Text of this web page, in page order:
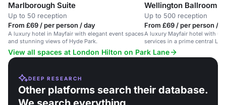
Marlborough Suite
Up to 50 reception
From £69 / per person / day
A luxury hotel in Mayfair with elegant event spaces
and stunning views of Hyde Park.
Wellington Ballroom
Up to 500 reception
From £69 / per person /
A luxury Mayfair hotel with
services in a prime central
View all spaces at London Hilton on Park Lane
DEEP RESEARCH
Other platforms search their database.